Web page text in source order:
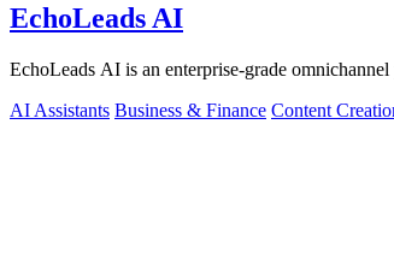
EchoLeads AI
EchoLeads AI is an enterprise-grade
AI Assistants Business & Finance Content